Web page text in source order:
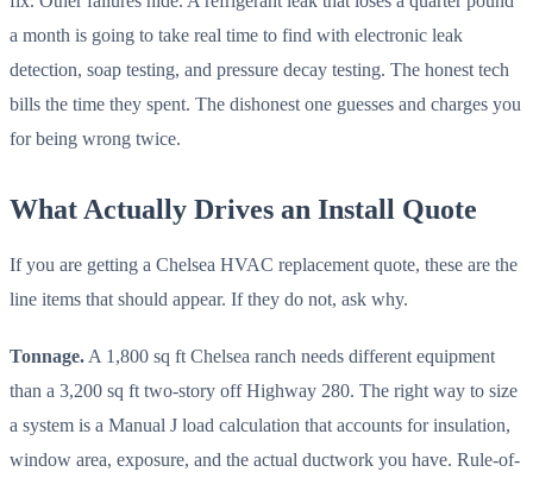
a month is going to take real time to find with electronic leak
detection, soap testing, and pressure decay testing. The honest tech
bills the time they spent. The dishonest one guesses and charges you
for being wrong twice.
What Actually Drives an Install Quote
If you are getting a Chelsea HVAC replacement quote, these are the
line items that should appear. If they do not, ask why.
Tonnage.A 1,800 sq ft Chelsea ranch needs different equipment
than a 3,200 sq ft two-story off Highway 280. The right way to size
a system is a Manual J load calculation that accounts for insulation,
window area, exposure, and the actual ductwork you have. Rule-of-